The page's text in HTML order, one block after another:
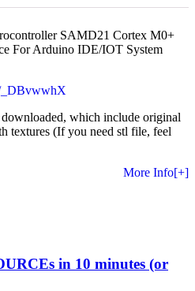
SAMD21 Cortex M0+
For Arduino IDE/IOT System
_DBvwwhX
which include original
textures (If you need stl file, feel
More Info[+]
in 10 minutes (or